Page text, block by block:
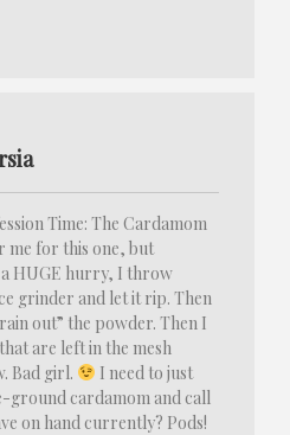
Time: The Cardamom
me for this one, but
a HUGE hurry, I throw
grinder and let it rip. Then
out” the powder. Then I
are left in the mesh
Bad girl.
I need to just
cardamom and call
on hand currently? Pods!